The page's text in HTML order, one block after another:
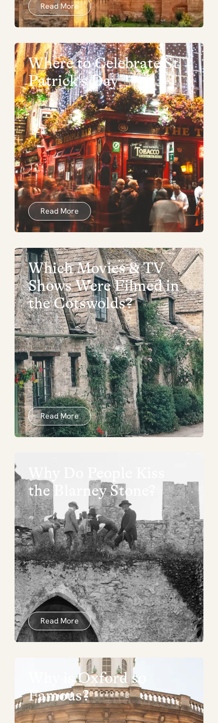
Read More
Where to Celebrate St
Patrick's Day
Read More
Which Movies & TV
Shows Were Filmed in
the Cotswolds?
Read More
the Blarney Stone?
Read More
Why is Oxford so
Famous?